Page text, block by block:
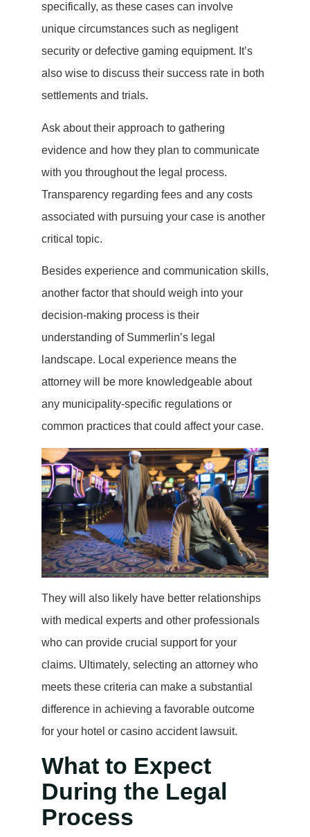
specifically, as these cases can involve
unique circumstances such as negligent
security or defective gaming equipment. It’s
also wise to discuss their success rate in both
settlements and trials.
Ask about their approach to gathering
evidence and how they plan to communicate
with you throughout the legal process.
Transparency regarding fees and any costs
associated with pursuing your case is another
critical topic.
Besides experience and communication skills,
another factor that should weigh into your
decision-making process is their
understanding of Summerlin’s legal
landscape. Local experience means the
attorney will be more knowledgeable about
any municipality-specific regulations or
common practices that could affect your case.
They will also likely have better relationships
with medical experts and other professionals
who can provide crucial support for your
claims. Ultimately, selecting an attorney who
meets these criteria can make a substantial
difference in achieving a favorable outcome
for your hotel or casino accident lawsuit.
What to Expect
During the Legal
Process